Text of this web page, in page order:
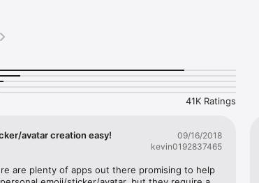
suggestions for emojis you can use while texting -
personal emojis for iPhone! Choose funny emojis or
create new stickers every week! Use meme stickers
texts! Get your meme avatar and stickers right now!
– you will look fantastic!
41K Ratings
avatar creation easy!
09/16/2018
kevin0192837465
are plenty of apps out there promising to help